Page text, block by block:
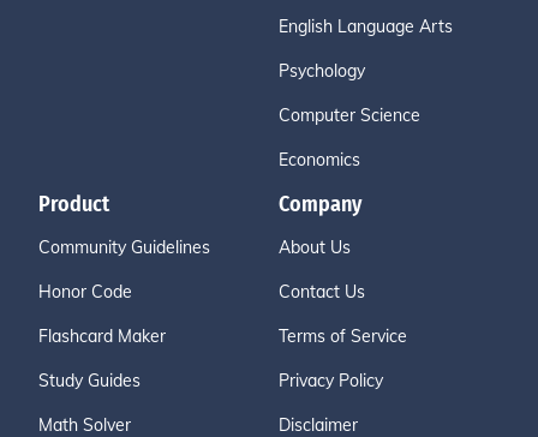
English Language Arts
Psychology
Computer Science
Economics
Product
Community Guidelines
Honor Code
Flashcard Maker
Study Guides
Math Solver
Company
About Us
Contact Us
Terms of Service
Privacy Policy
Disclaimer